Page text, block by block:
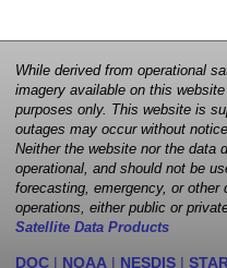
While derived from operational
imagery available on this
purposes only. This website is
outages may occur without
Neither the website nor the data
operational, and should not be
forecasting, emergency, or
operations, either public or
Satellite Data Products
DOC | NOAA | NESDIS |